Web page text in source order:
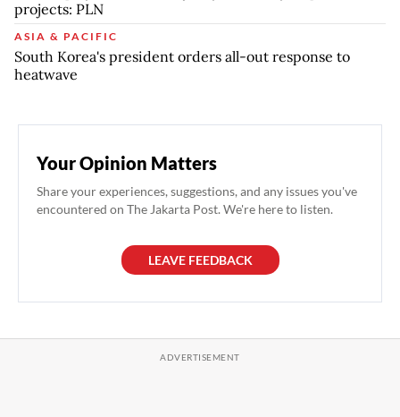
projects: PLN
ASIA & PACIFIC
South Korea's president orders all-out response to
heatwave
Your Opinion Matters
Share your experiences, suggestions, and any issues you've
encountered on The Jakarta Post. We're here to listen.
LEAVE FEEDBACK